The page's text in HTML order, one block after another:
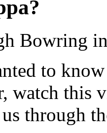
Bowring
to
watch this
through